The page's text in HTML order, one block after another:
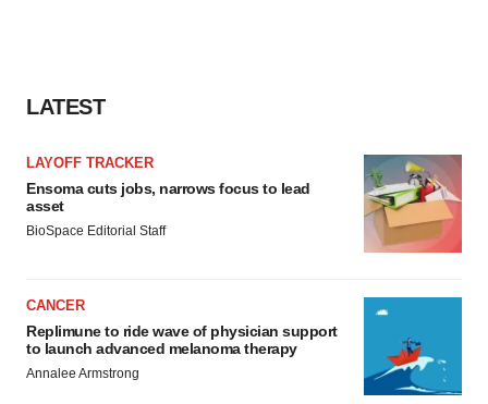
LATEST
LAYOFF TRACKER
Ensoma cuts jobs, narrows focus to lead
asset
BioSpace Editorial Staff
CANCER
Replimune to ride wave of physician support
to launch advanced melanoma therapy
Annalee Armstrong